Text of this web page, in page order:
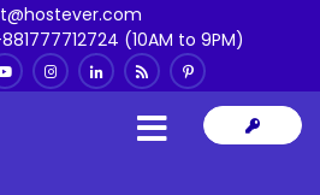
(10AM to 9PM)